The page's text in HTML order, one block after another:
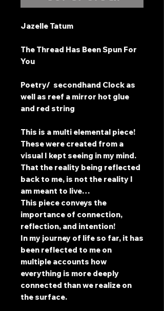
Jazelle Tatum
The Thread Has Been Spun For
You
Poetry/ secondhand Clock as
well as reef a mirror hot glue
and red string
This is a multi elemental piece!
These were created from a
visual I kept seeing in my mind.
That the reality being reflected
back to me, is not the reality I
am meant to live…
This piece conveys the
importance of connection,
reflection, and intention!
In my journey of life so far, it has
been reflected to me on
multiple accounts how
everything is more deeply
connected than we realize on
the surface.